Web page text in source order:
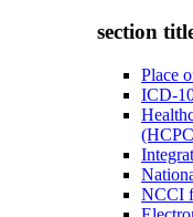
section
Place
ICD-
NCCI